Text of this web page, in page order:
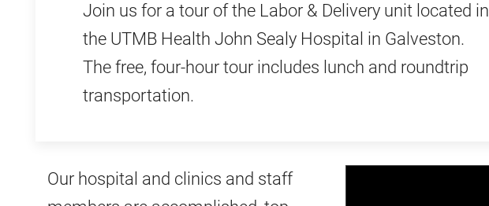
Join us for a tour of the Labor & Delivery unit located in
the UTMB Health John Sealy Hospital in Galveston.
The free, four-hour tour includes lunch and roundtrip
transportation.
Our hospital and clinics and staff